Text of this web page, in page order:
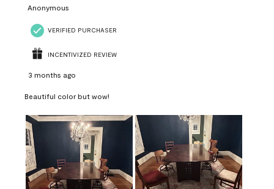
Anonymous
VERIFIED PURCHASER
INCENTIVIZED REVIEW
3 months ago
Beautiful color but wow!